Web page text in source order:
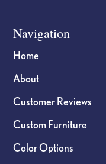
Navigation
Home
About
Customer Reviews
Custom Furniture
Color Options